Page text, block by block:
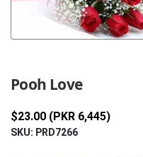
Pooh Love
$23.00 (PKR 6,445)
SKU: PRD7266